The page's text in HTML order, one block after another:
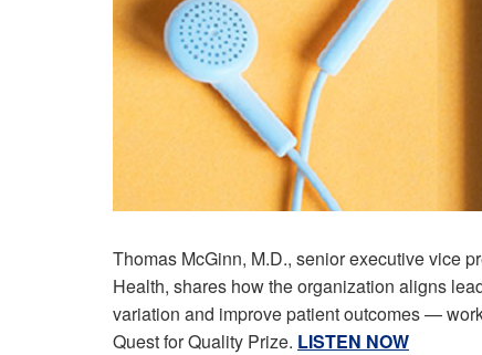
Thomas McGinn, M.D., senior executive vice
Health, shares how the organization aligns
variation and improve patient outcomes —
Quest for Quality Prize. LISTEN NOW